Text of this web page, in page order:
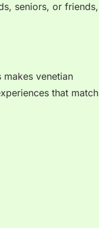
seniors, or friends,
venetian
that match